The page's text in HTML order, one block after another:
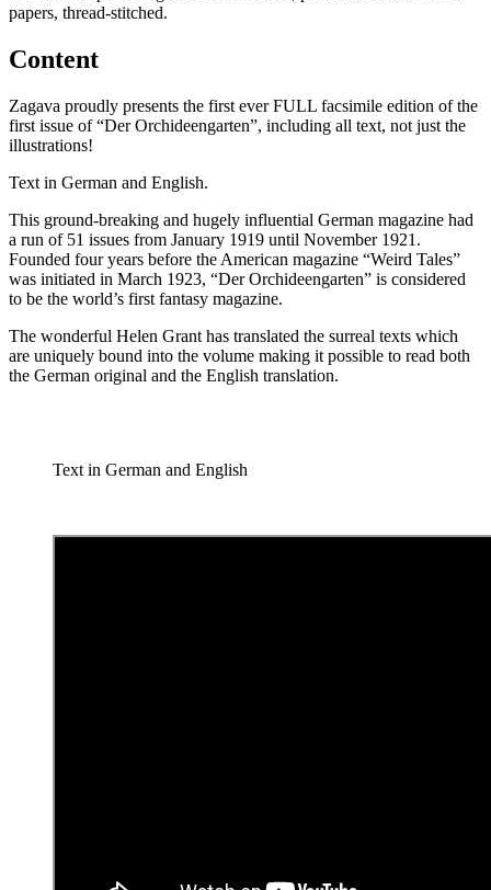
papers, thread-stitched.
Content
Zagava proudly presents the first ever FULL facsimile edition of the
first issue of “Der Orchideengarten”, including all text, not just the
illustrations!
Text in German and English.
This ground-breaking and hugely influential German magazine had
a run of 51 issues from January 1919 until November 1921.
Founded four years before the American magazine “Weird Tales”
was initiated in March 1923, “Der Orchideengarten” is considered
to be the world’s first fantasy magazine.
The wonderful Helen Grant has translated the surreal texts which
are uniquely bound into the volume making it possible to read both
the German original and the English translation.
Text in German and English